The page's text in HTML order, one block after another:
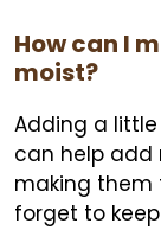
How can I
moist?
Adding a
can help add
making them
forget to